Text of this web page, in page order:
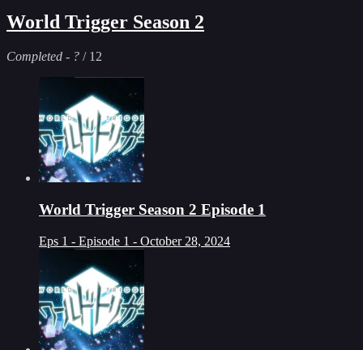
World Trigger Season 2
Completed - ? / 12
World Trigger Season 2 Episode 1
Eps 1 - Episode 1 - October 28, 2024